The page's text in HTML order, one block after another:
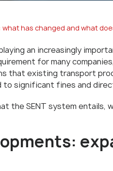
what has changed and what
an increasingly
for many
that existing transport
significant fines and
the SENT system